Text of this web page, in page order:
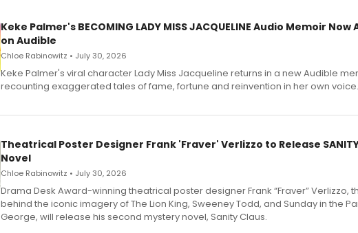
Keke Palmer's BECOMING LADY MISS JACQUELINE Audio Memoir
on Audible
Chloe Rabinowitz • July 30, 2026
Keke Palmer's viral character Lady Miss Jacqueline returns in a new Audible
recounting exaggerated tales of fame, fortune and reinvention in her own voice.
Theatrical Poster Designer Frank 'Fraver' Verlizzo to Release SANITY
Novel
Chloe Rabinowitz • July 30, 2026
​Drama Desk Award-winning theatrical poster designer Frank “Fraver” Verlizzo,
behind the iconic imagery of The Lion King, Sweeney Todd, and Sunday in the
George, will release his second mystery novel, Sanity Claus.